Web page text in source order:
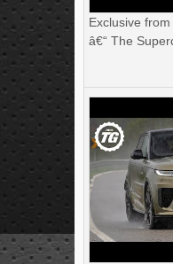
Exclusive
â€“ The